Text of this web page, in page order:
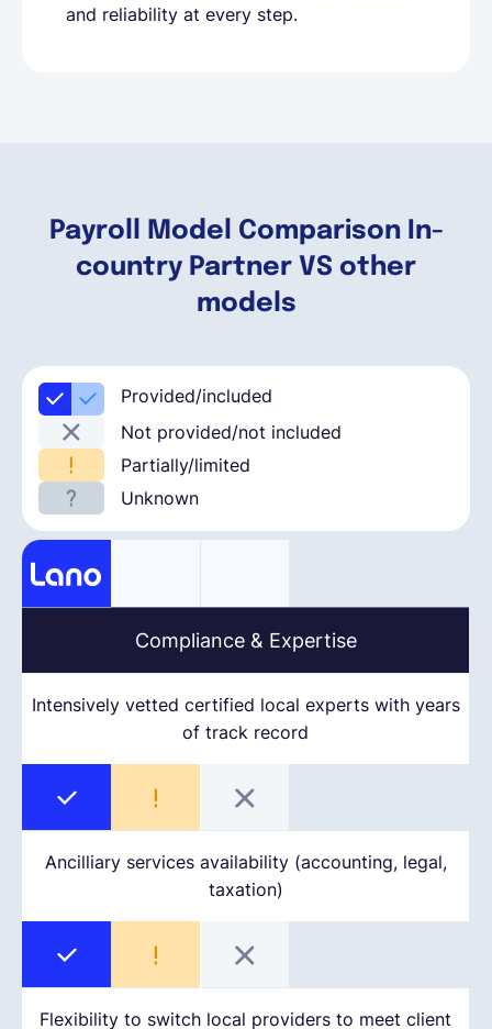
and reliability at every step.
Payroll Model Comparison In-
country Partner VS other
models
Provided/included
Not provided/not included
Partially/limited
Unknown
Compliance & Expertise
Intensively vetted certified local experts with years
of track record
Ancilliary services availability (accounting, legal,
taxation)
Flexibility to switch local providers to meet client